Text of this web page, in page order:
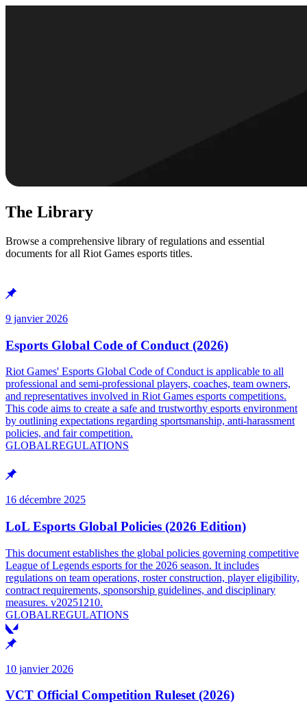
The Library
Browse a comprehensive library of regulations and essential
documents for all Riot Games esports titles.
9 janvier 2026
Esports Global Code of Conduct (2026)
Riot Games' Esports Global Code of Conduct is applicable to all
professional and semi-professional players, coaches, team owners,
and representatives involved in Riot Games esports competitions.
This code aims to create a safe and trustworthy esports environment
by outlining expectations regarding sportsmanship, anti-harassment
policies, and fair competition.
GLOBALREGULATIONS
16 décembre 2025
LoL Esports Global Policies (2026 Edition)
This document establishes the global policies governing competitive
League of Legends esports for the 2026 season. It includes
regulations on team operations, roster construction, player eligibility,
contract requirements, sponsorship guidelines, and disciplinary
measures. v20251210.
GLOBALREGULATIONS
10 janvier 2026
VCT Official Competition Ruleset (2026)